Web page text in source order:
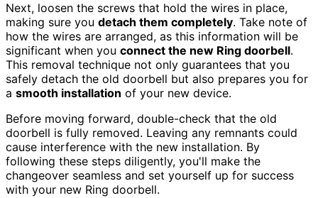
Next, loosen the screws that hold the wires in place,
making sure you detach them completely. Take note of
how the wires are arranged, as this information will be
significant when you connect the new Ring doorbell.
This removal technique not only guarantees that you
safely detach the old doorbell but also prepares you for
a smooth installation of your new device.
Before moving forward, double-check that the old
doorbell is fully removed. Leaving any remnants could
cause interference with the new installation. By
following these steps diligently, you'll make the
changeover seamless and set yourself up for success
with your new Ring doorbell.